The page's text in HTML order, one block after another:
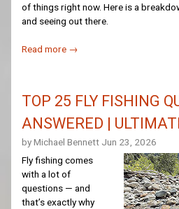
of things right now. Here is a
and seeing out there.
Read more →
TOP 25 FLY FISHING
ANSWERED |
by Michael Bennett Jun 23, 2026
Fly fishing comes
with a lot of
questions — and
that’s exactly why